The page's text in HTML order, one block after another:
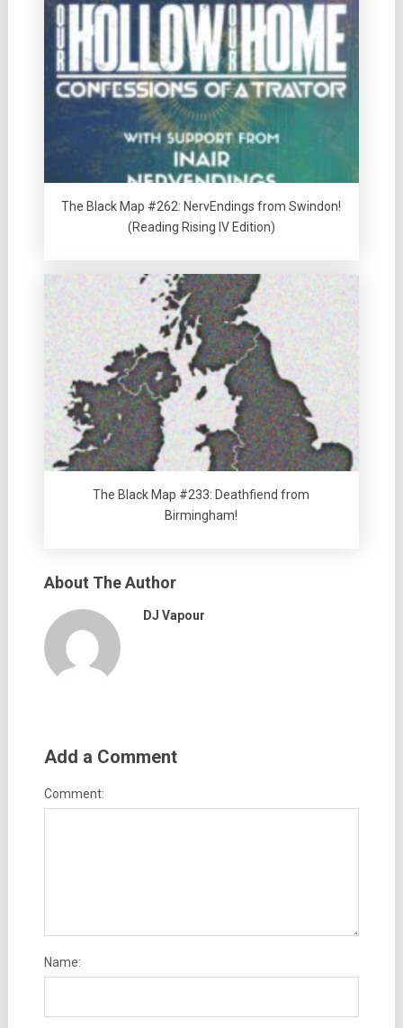
The Black Map #262: NervEndings from Swindon!
(Reading Rising IV Edition)
The Black Map #233: Deathfiend from
Birmingham!
About The Author
DJ Vapour
Add a Comment
Comment:
Name: